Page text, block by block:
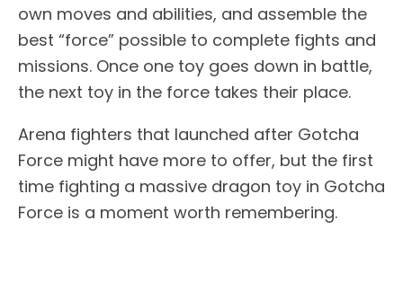
own moves and abilities, and assemble the
best “force” possible to complete fights and
missions. Once one toy goes down in battle,
the next toy in the force takes their place.
Arena fighters that launched after Gotcha
Force might have more to offer, but the first
time fighting a massive dragon toy in Gotcha
Force is a moment worth remembering.